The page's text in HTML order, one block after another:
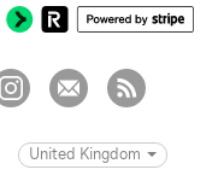
United Kingdom